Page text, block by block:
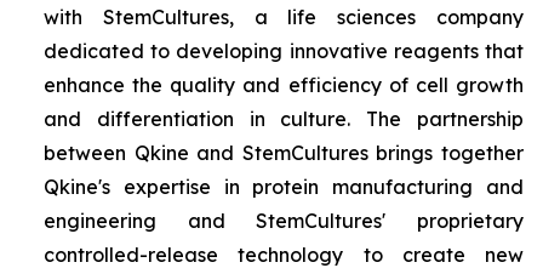
with StemCultures, a life sciences company
dedicated to developing innovative reagents that
enhance the quality and efficiency of cell growth
and differentiation in culture. The partnership
between Qkine and StemCultures brings together
Qkine's expertise in protein manufacturing and
engineering and StemCultures' proprietary
controlled-release technology to create new